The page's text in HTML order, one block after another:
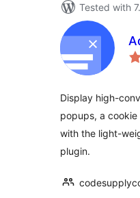
Tested with
Display high-
popups, a
with the light-
plugin.